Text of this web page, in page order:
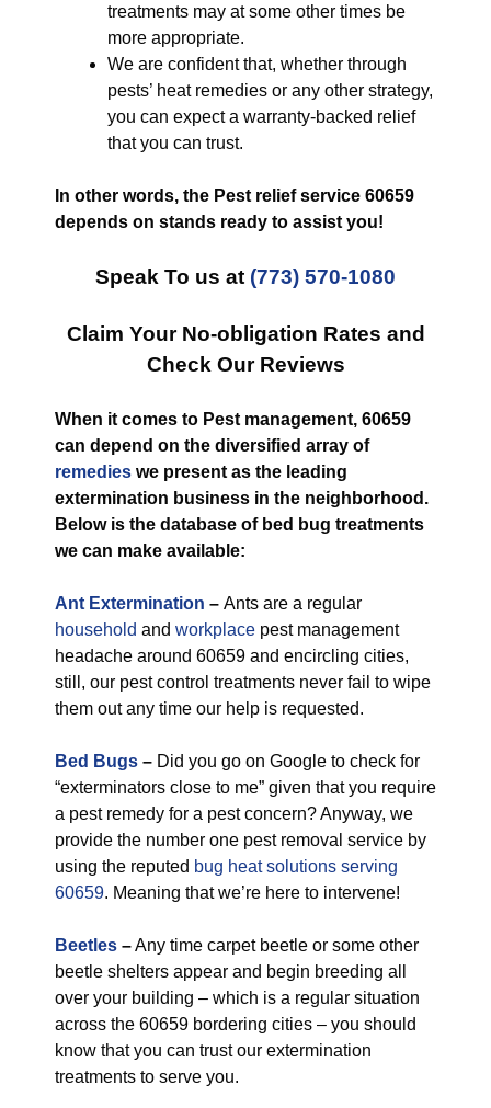
treatments may at some other times be
more appropriate.
We are confident that, whether through
pests’ heat remedies or any other strategy,
you can expect a warranty-backed relief
that you can trust.
In other words, the Pest relief service 60659
depends on stands ready to assist you!
Speak To us at (773) 570-1080
Claim Your No-obligation Rates and
Check Our Reviews
When it comes to Pest management, 60659
can depend on the diversified array of
remedies we present as the leading
extermination business in the neighborhood.
Below is the database of bed bug treatments
we can make available:
Ant Extermination – Ants are a regular
household and workplace pest management
headache around 60659 and encircling cities,
still, our pest control treatments never fail to wipe
them out any time our help is requested.
Bed Bugs – Did you go on Google to check for
“exterminators close to me” given that you require
a pest remedy for a pest concern? Anyway, we
provide the number one pest removal service by
using the reputed bug heat solutions serving
60659. Meaning that we’re here to intervene!
Beetles –Any time carpet beetle or some other
beetle shelters appear and begin breeding all
over your building – which is a regular situation
across the 60659 bordering cities – you should
know that you can trust our extermination
treatments to serve you.